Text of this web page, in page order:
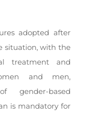
adopted after
situation, with the
treatment and
and men,
based
is mandatory for